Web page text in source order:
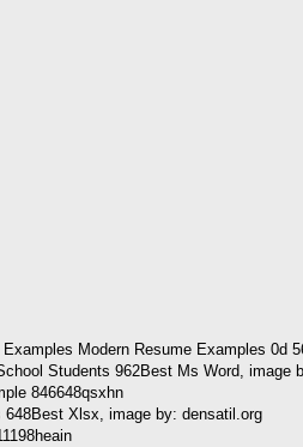
Students 962Best Ms Word, image
648Best Xlsx, image by: densatil.org